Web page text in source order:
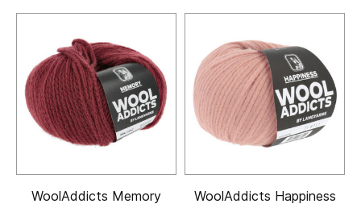
WoolAddicts Memory WoolAddicts Happiness